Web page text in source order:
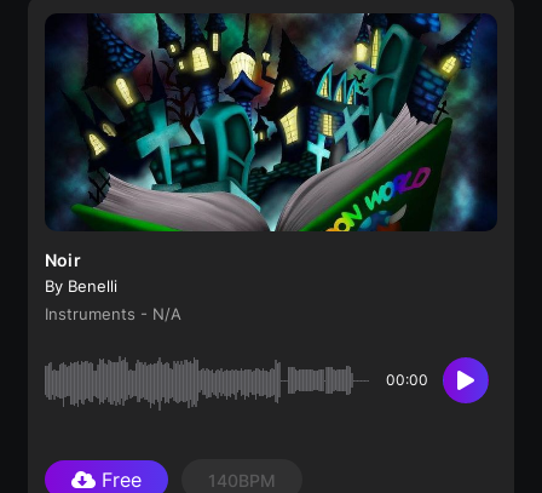
Noir
By Benelli
Instruments - N/A
00:00
Free 140BPM